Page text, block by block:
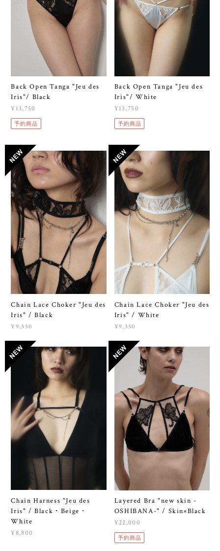
Back Open Tanga "Jeu des
Iris"/ Black
¥13,750
予約商品
Back Open Tanga "Jeu des
Iris"/ White
¥13,750
予約商品
Chain Lace Choker "Jeu des
Iris" / Black
¥9,350
Chain Lace Choker "Jeu des
Iris" / White
¥9,350
Chain Harness "Jeu des
Iris" / Black・Beige・
White
¥8,800
Layered Bra "new skin -
OSHIBANA-" / Skin×Black
¥22,000
予約商品